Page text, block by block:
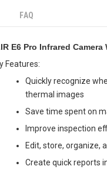
FAQ
E6 Pro Infrared
Features:
Quickly recognize
thermal images
Save time spent on
Improve inspection
Edit, store, organize,
Create quick reports